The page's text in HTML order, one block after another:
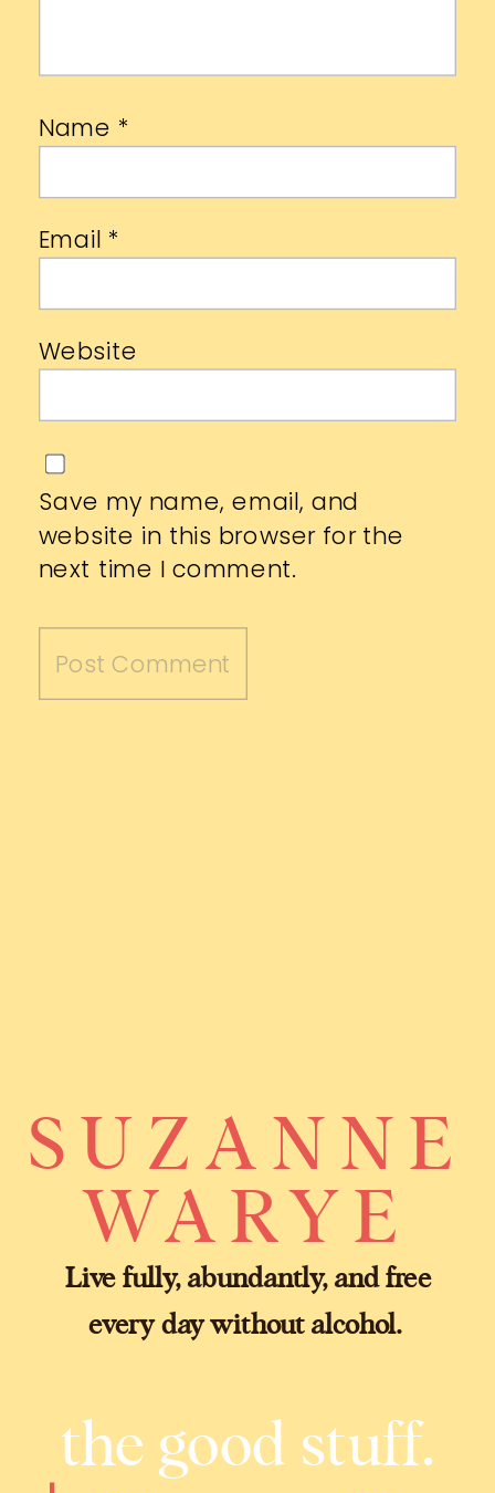
Name *
Email *
Website
Save my name, email, and
website in this browser for the
next time I comment.
Live fully, abundantly, and free
every day without alcohol.
SUZANNE
WARYE
the good stuff.